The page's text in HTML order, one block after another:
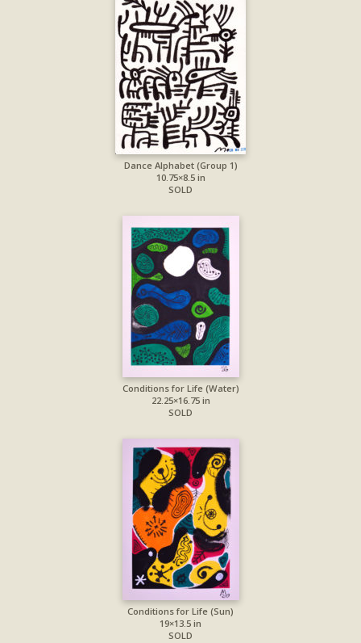
Dance Alphabet (Group 1)
10.75×8.5 in
SOLD
Conditions for Life (Water)
22.25×16.75 in
SOLD
Conditions for Life (Sun)
19×13.5 in
SOLD